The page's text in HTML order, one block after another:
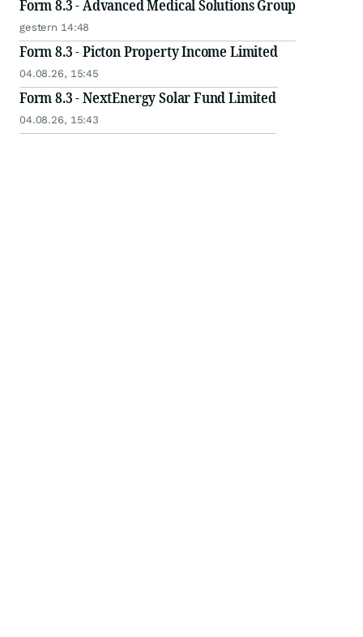
Form 8.3 - Advanced Medical Solutions Group
gestern 14:48
Form 8.3 - Picton Property Income Limited
04.08.26, 15:45
Form 8.3 - NextEnergy Solar Fund Limited
04.08.26, 15:43